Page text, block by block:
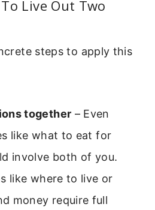
Live Out Two
steps to apply this
together – Even
like what to eat for
involve both of you.
like where to live or
money require full